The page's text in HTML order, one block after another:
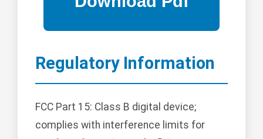
Regulatory Information
FCC Part 15: Class B digital device;
complies with interference limits for